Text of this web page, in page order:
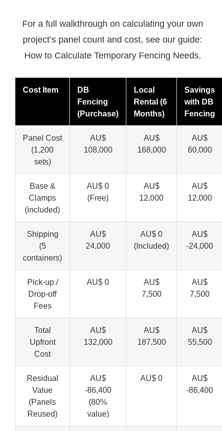
For a full walkthrough on calculating your own
project’s panel count and cost, see our guide:
How to Calculate Temporary Fencing Needs.
Cost Item
DB
Fencing
(Purchase)
Local
Rental (6
Months)
Savings
with DB
Fencing
Panel Cost
(1,200
sets)
AU$
108,000
AU$
168,000
AU$
60,000
Base &
Clamps
(included)
AU$ 0
(Free)
AU$
12,000
AU$
12,000
Shipping
(5
containers)
AU$
24,000
AU$ 0
(Included)
AU$
-24,000
Pick-up /
Drop-off
Fees
AU$ 0
AU$
7,500
AU$
7,500
Total
Upfront
Cost
AU$
132,000
AU$
187,500
AU$
55,500
Residual
Value
(Panels
Reused)
AU$
-86,400
(80%
value)
AU$ 0
AU$
-86,400